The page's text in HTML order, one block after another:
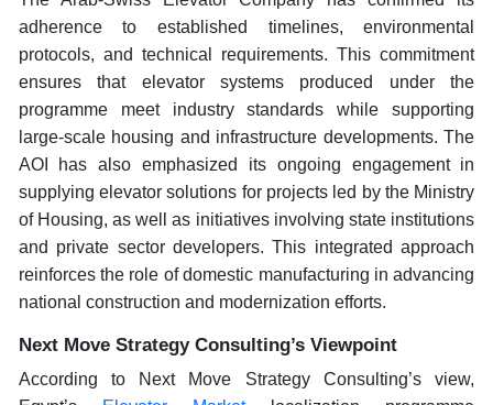
adherence to established timelines, environmental
protocols, and technical requirements. This commitment
ensures that elevator systems produced under the
programme meet industry standards while supporting
large-scale housing and infrastructure developments. The
AOI has also emphasized its ongoing engagement in
supplying elevator solutions for projects led by the Ministry
of Housing, as well as initiatives involving state institutions
and private sector developers. This integrated approach
reinforces the role of domestic manufacturing in advancing
national construction and modernization efforts.
Next Move Strategy Consulting’s Viewpoint
According to Next Move Strategy Consulting’s view,